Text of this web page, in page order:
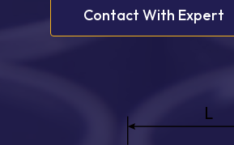
Contact With Expert